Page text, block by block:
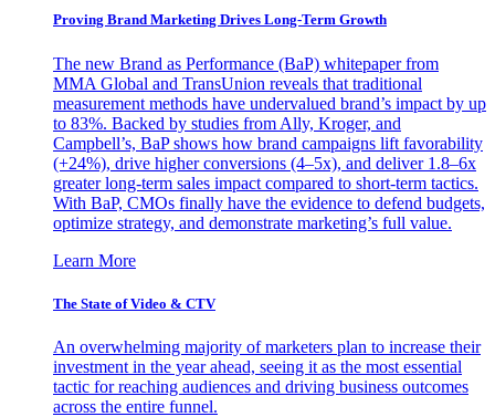
Proving Brand Marketing Drives Long-Term Growth
The new Brand as Performance (BaP) whitepaper from
MMA Global and TransUnion reveals that traditional
measurement methods have undervalued brand’s impact by up
to 83%. Backed by studies from Ally, Kroger, and
Campbell’s, BaP shows how brand campaigns lift favorability
(+24%), drive higher conversions (4–5x), and deliver 1.8–6x
greater long-term sales impact compared to short-term tactics.
With BaP, CMOs finally have the evidence to defend budgets,
optimize strategy, and demonstrate marketing’s full value.
Learn More
The State of Video & CTV
An overwhelming majority of marketers plan to increase their
investment in the year ahead, seeing it as the most essential
tactic for reaching audiences and driving business outcomes
across the entire funnel.